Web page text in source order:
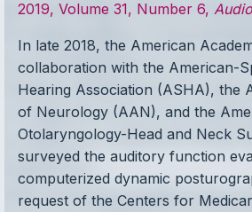
2019, Volume 31, Number 6,
In late 2018, the American
collaboration with the American-
Hearing Association (ASHA), the
of Neurology (AAN), and the
Otolaryngology-Head and Neck
surveyed the auditory function
computerized dynamic
request of the Centers for